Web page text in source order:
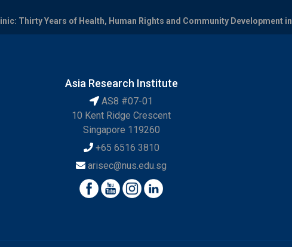
Thirty Years of Health, Human Rights and Community Development
Asia Research Institute
AS8 #07-01
10 Kent Ridge Crescent
Singapore 119260
+65 6516 3810
arisec@nus.edu.sg